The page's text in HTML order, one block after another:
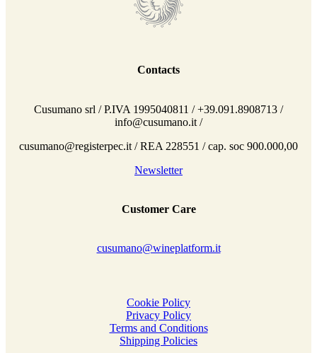
Contacts
Cusumano srl / P.IVA 1995040811 / +39.091.8908713 /
info@cusumano.it /
cusumano@registerpec.it / REA 228551 / cap. soc 900.000,00
Newsletter
Customer Care
cusumano@wineplatform.it
Cookie Policy
Privacy Policy
Terms and Conditions
Shipping Policies